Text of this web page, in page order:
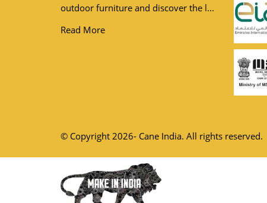
outdoor furniture and discover the l...
Read More
© Copyright 2026- Cane India. All rights reserved.